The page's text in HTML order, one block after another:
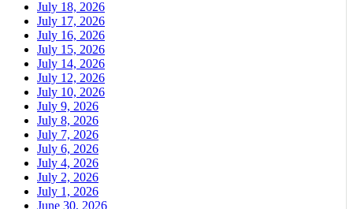
July 18, 2026
July 17, 2026
July 16, 2026
July 15, 2026
July 14, 2026
July 12, 2026
July 10, 2026
July 9, 2026
July 8, 2026
July 7, 2026
July 6, 2026
July 4, 2026
July 2, 2026
July 1, 2026
June 30, 2026